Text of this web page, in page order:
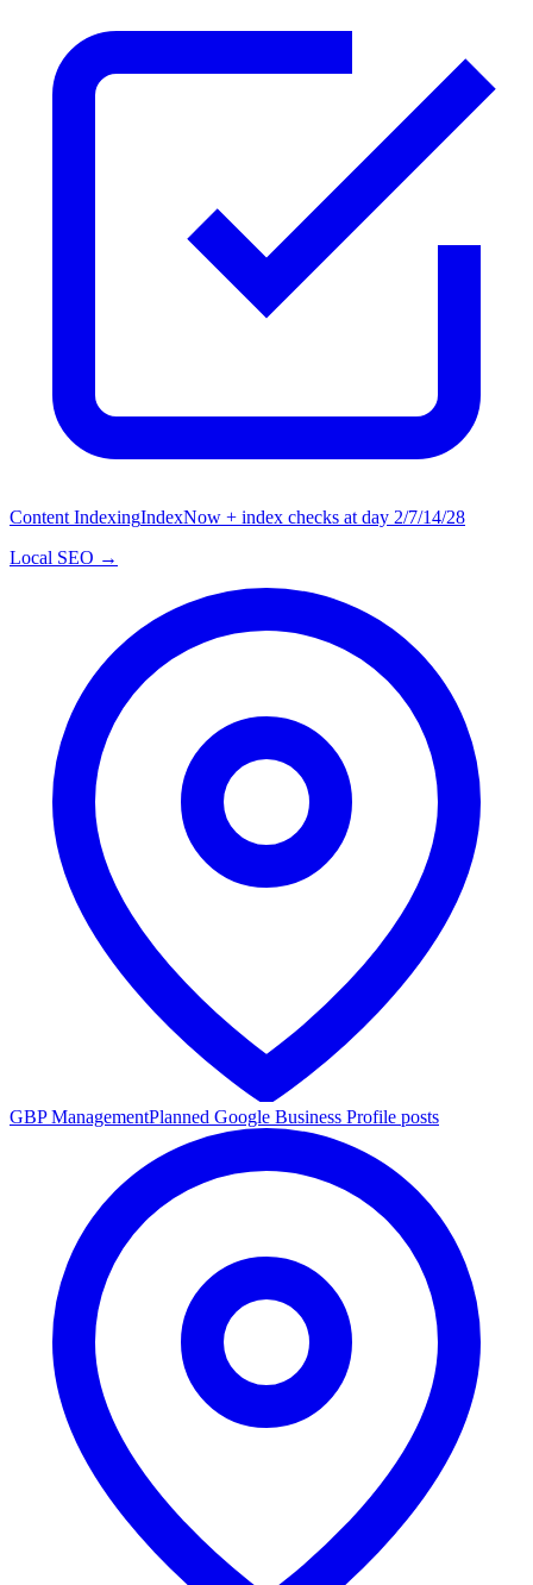
Content IndexingIndexNow + index checks at day 2/7/14/28
Local SEO →
GBP ManagementPlanned Google Business Profile posts